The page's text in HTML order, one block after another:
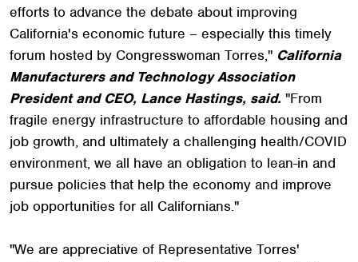
efforts to advance the debate about improving
California's economic future – especially this timely
forum hosted by Congresswoman Torres," California
Manufacturers and Technology Association
President and CEO, Lance Hastings, said. "From
fragile energy infrastructure to affordable housing and
job growth, and ultimately a challenging health/COVID
environment, we all have an obligation to lean-in and
pursue policies that help the economy and improve
job opportunities for all Californians."
"We are appreciative of Representative Torres'